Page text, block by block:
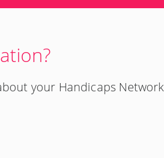
your Handicaps Network